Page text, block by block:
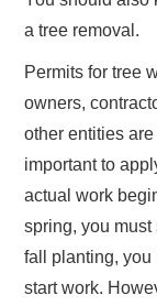
a tree removal.
Permits for tree
owners,
other entities
important to
actual work
spring, you
fall planting, you
start work.